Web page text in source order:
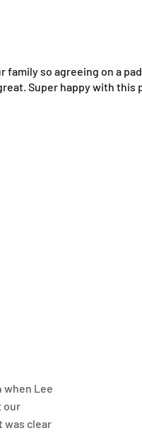
so agreeing on a
Super happy with this
when Lee
our
was clear